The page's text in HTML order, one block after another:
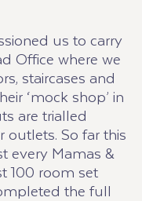
us to carry
Office where we
staircases and
‘mock shop’ in
are trialled
So far this
every Mamas &
100 room set
the full